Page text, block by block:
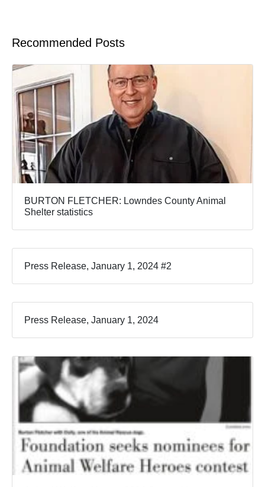
Recommended Posts
BURTON FLETCHER: Lowndes County Animal
Shelter statistics
Press Release, January 1, 2024 #2
Press Release, January 1, 2024